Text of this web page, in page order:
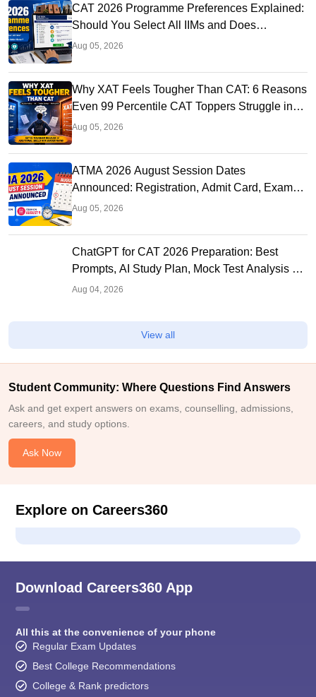
CAT 2026 Programme Preferences Explained:
Should You Select All IIMs and Does
Preference Order Matter?
Aug 05, 2026
Why XAT Feels Tougher Than CAT: 6 Reasons
Even 99 Percentile CAT Toppers Struggle in
XAT 2027
Aug 05, 2026
ATMA 2026 August Session Dates
Announced: Registration, Admit Card, Exam
and Result Schedule
Aug 05, 2026
ChatGPT for CAT 2026 Preparation: Best
Prompts, AI Study Plan, Mock Test Analysis &
Expert Tips
Aug 04, 2026
View all
Student Community: Where Questions Find Answers
Ask and get expert answers on exams, counselling, admissions,
careers, and study options.
Ask Now
Explore on Careers360
Download Careers360 App
All this at the convenience of your phone
Regular Exam Updates
Best College Recommendations
College & Rank predictors